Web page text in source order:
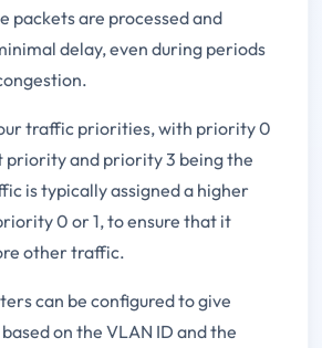
packets are processed and
delay, even during periods
traffic priorities, with priority 0
priority and priority 3 being the
is typically assigned a higher
0 or 1, to ensure that it
other traffic.
can be configured to give
on the VLAN ID and the